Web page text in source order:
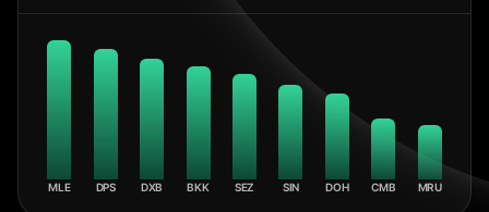
MLE DPS DXB BKK SEZ SIN DOH CMB MRU